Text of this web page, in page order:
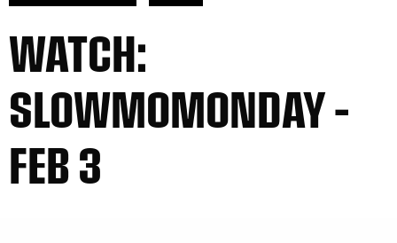
WATCH:
SLOWMOMONDAY –
FEB 3